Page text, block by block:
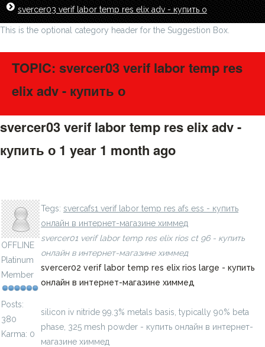
svercer03 verif labor temp res elix adv - купить о
This is the optional category header for the Suggestion Box.
TOPIC: svercer03 verif labor temp res
elix adv - купить о
svercer03 verif labor temp res elix adv -
купить о 1 year 1 month ago
OFFLINE
Platinum
Member
Posts:
380
Karma: 0
Tegs: svercafs1 verif labor temp res afs ess - купить
онлайн в интернет-магазине химмед
svercer01 verif labor temp res elix rios ct 96 - купить
онлайн в интернет-магазине химмед
svercer02 verif labor temp res elix rios large - купить
онлайн в интернет-магазине химмед
silicon iv nitride 99.3% metals basis, typically 90% beta
phase, 325 mesh powder - купить онлайн в интернет-
магазине химмед